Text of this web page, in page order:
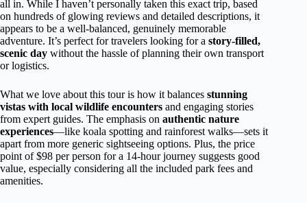
all in. While I haven’t personally taken this exact trip, based
on hundreds of glowing reviews and detailed descriptions, it
appears to be a well-balanced, genuinely memorable
adventure. It’s perfect for travelers looking for a story-filled,
scenic day without the hassle of planning their own transport
or logistics.
What we love about this tour is how it balances stunning
vistas with local wildlife encounters and engaging stories
from expert guides. The emphasis on authentic nature
experiences—like koala spotting and rainforest walks—sets it
apart from more generic sightseeing options. Plus, the price
point of $98 per person for a 14-hour journey suggests good
value, especially considering all the included park fees and
amenities.